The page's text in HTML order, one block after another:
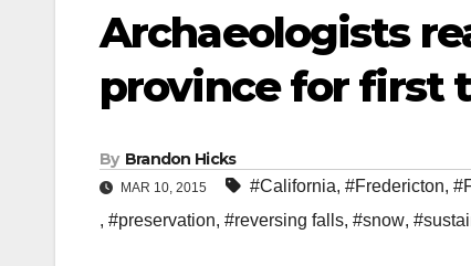
Archaeologists
province for first
By Brandon Hicks
MAR 10, 2015 #California, #Fredericton,
, #preservation, #reversing falls, #snow,